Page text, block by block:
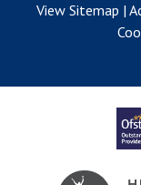
View Sitemap |